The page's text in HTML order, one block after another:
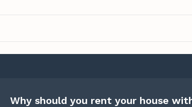
Why should you rent your house